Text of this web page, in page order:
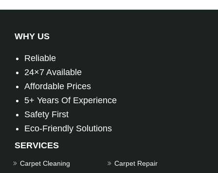
WHY US
Reliable
24×7 Available
Affordable Prices
5+ Years Of Experience
Safety First
Eco-Friendly Solutions
SERVICES
Carpet Cleaning
Carpet Repair